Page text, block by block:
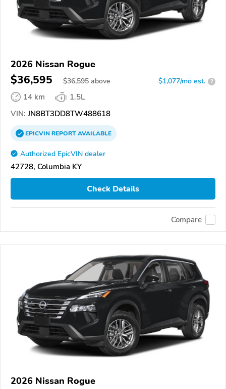
2026 Nissan Rogue
$36,595 $36,595 above $1,077/mo est. ?
14 km
1.5L
VIN: JN8BT3DD8TW488618
EPICVINREPORTAVAILABLE
Authorized EpicVIN dealer
42728, Columbia KY
Check Details
Compare
2026 Nissan Rogue